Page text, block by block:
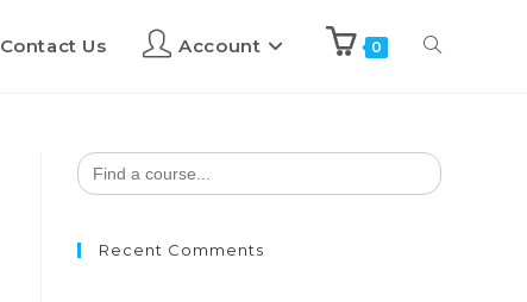
Contact Us Account 0
Search
for:
Recent Comments